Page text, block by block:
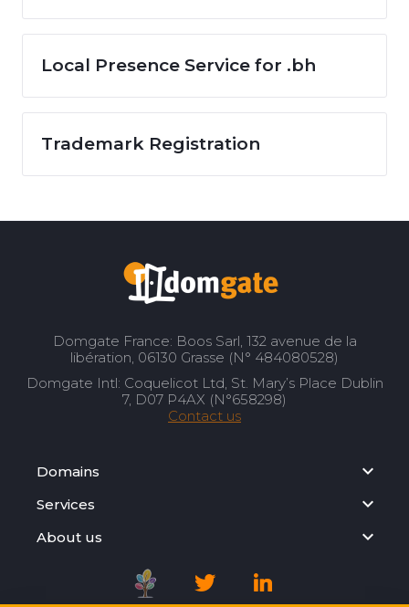
Local Presence Service for .bh
Trademark Registration
Domgate France: Boos Sarl, 132 avenue de la
libération, 06130 Grasse (N° 484080528)
Domgate Intl: Coquelicot Ltd, St. Mary’s Place Dublin
7, D07 P4AX (N°658298)
Contact us
Domains
Services
About us